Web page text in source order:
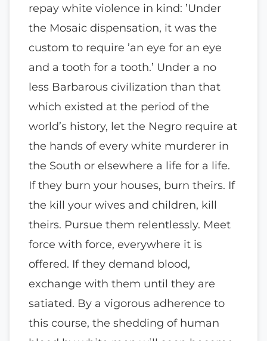
repay white violence in kind: ’Under
the Mosaic dispensation, it was the
custom to require ’an eye for an eye
and a tooth for a tooth.’ Under a no
less Barbarous civilization than that
which existed at the period of the
world’s history, let the Negro require at
the hands of every white murderer in
the South or elsewhere a life for a life.
If they burn your houses, burn theirs. If
the kill your wives and children, kill
theirs. Pursue them relentlessly. Meet
force with force, everywhere it is
offered. If they demand blood,
exchange with them until they are
satiated. By a vigorous adherence to
this course, the shedding of human